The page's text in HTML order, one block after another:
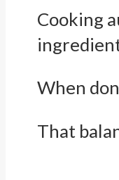
Cooking
When
That